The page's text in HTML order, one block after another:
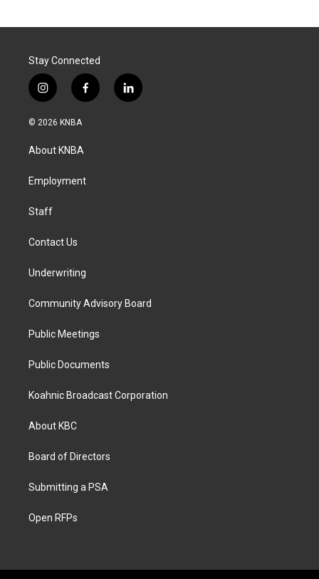
Stay Connected
i
n
s
a
g
a
f
a
k
l
i
© 2026 KNBA
About KNBA
Employment
Staff
Contact Us
Underwriting
Community Advisory Board
Public Meetings
Public Documents
Koahnic Broadcast Corporation
About KBC
Board of Directors
Submitting a PSA
Open RFPs